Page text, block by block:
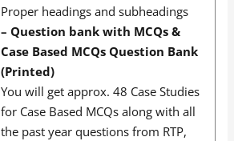
Proper headings and subheadings
– Question bank with MCQs &
Case Based MCQs Question Bank
(Printed)
You will get approx. 48 Case Studies
for Case Based MCQs along with all
the past year questions from RTP,